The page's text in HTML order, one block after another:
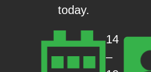
today.
14
–